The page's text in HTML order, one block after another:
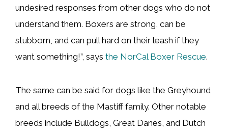
undesired responses from other dogs who do not
understand them. Boxers are strong, can be
stubborn, and can pull hard on their leash if they
want something!”, says the NorCal Boxer Rescue.
The same can be said for dogs like the Greyhound
and all breeds of the Mastiff family. Other notable
breeds include Bulldogs, Great Danes, and Dutch